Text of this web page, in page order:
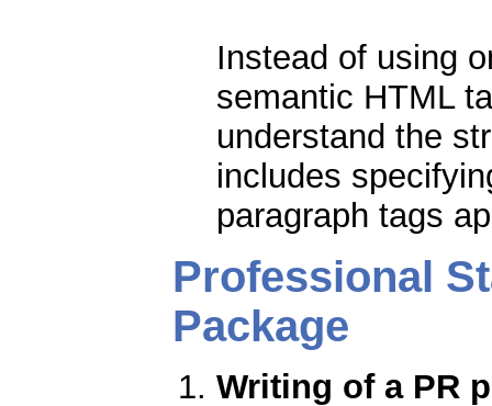
Instead of using
semantic HTML
understand the
includes
paragraph tags
Professional
Package
Writing of a PR